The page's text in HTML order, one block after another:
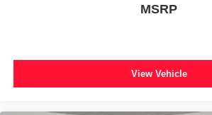
MSRP
View Vehicle